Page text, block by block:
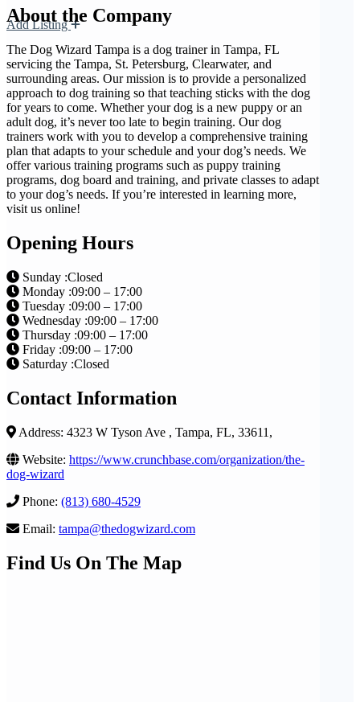
Add Listing
About the Company
The Dog Wizard Tampa is a dog trainer in Tampa, FL
servicing the Tampa, St. Petersburg, Clearwater, and
surrounding areas. Our mission is to provide a personalized
approach to dog training so that teaching sticks with the dog
for years to come. Whether your dog is a new puppy or an
adult dog, it’s never too late to begin training. Our dog
trainers work with you to develop a comprehensive training
plan that adapts to your schedule and your dog’s needs. We
offer various training programs such as puppy training
programs, dog board and training, and private classes to adapt
to your dog’s needs. If you’re interested in learning more,
visit us online!
Opening Hours
Sunday :Closed
Monday :09:00 – 17:00
Tuesday :09:00 – 17:00
Wednesday :09:00 – 17:00
Thursday :09:00 – 17:00
Friday :09:00 – 17:00
Saturday :Closed
Contact Information
Address: 4323 W Tyson Ave , Tampa, FL, 33611,
Website: https://www.crunchbase.com/organization/the-
dog-wizard
Phone: (813) 680-4529
Email: tampa@thedogwizard.com
Find Us On The Map